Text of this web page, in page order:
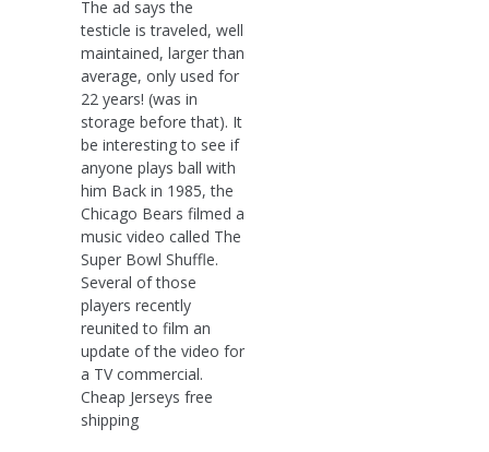
The ad says the
testicle is traveled, well
maintained, larger than
average, only used for
22 years! (was in
storage before that). It
be interesting to see if
anyone plays ball with
him Back in 1985, the
Chicago Bears filmed a
music video called The
Super Bowl Shuffle.
Several of those
players recently
reunited to film an
update of the video for
a TV commercial.
Cheap Jerseys free
shipping